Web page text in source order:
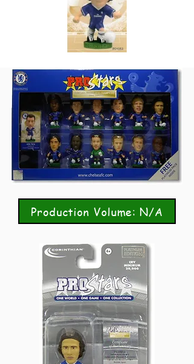
Production Volume: N/A